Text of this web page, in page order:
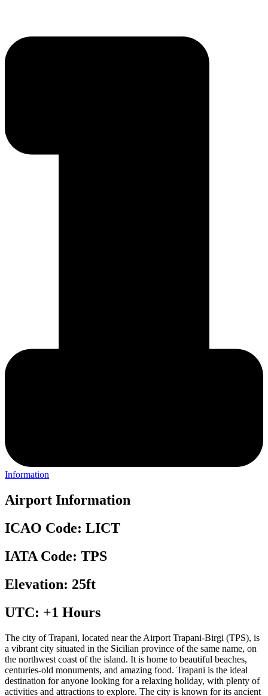
Information
Airport Information
ICAO Code: LICT
IATA Code: TPS
Elevation: 25ft
UTC: +1 Hours
The city of Trapani, located near the Airport Trapani-Birgi (TPS), is
a vibrant city situated in the Sicilian province of the same name, on
the northwest coast of the island. It is home to beautiful beaches,
centuries-old monuments, and amazing food. Trapani is the ideal
destination for anyone looking for a relaxing holiday, with plenty of
activities and attractions to explore. The city is known for its ancient